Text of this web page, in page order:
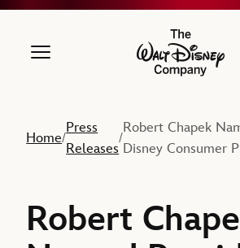
The Walt
Home/
Press
Releases
/
Robert Chapek
Disney Consumer
Robert